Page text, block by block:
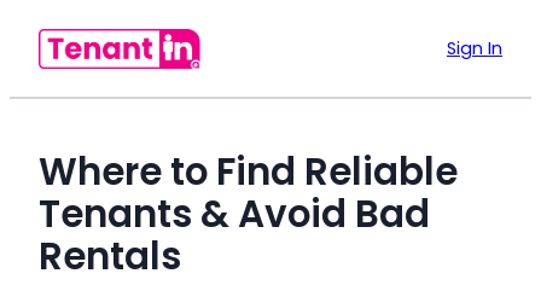
Sign In
Where to Find Reliable
Tenants & Avoid Bad
Rentals